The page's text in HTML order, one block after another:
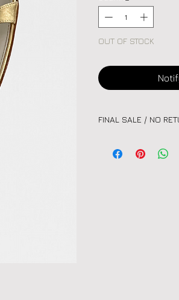
OUT OF STOCK
FINAL SALE / NO
unique nature of